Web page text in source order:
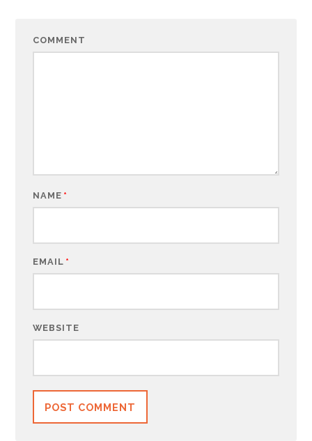
COMMENT
NAME *
EMAIL *
WEBSITE